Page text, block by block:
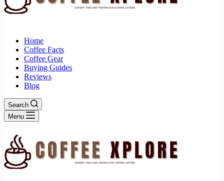
Home
Coffee Facts
Coffee Gear
Buying Guides
Reviews
Blog
Search
Menu